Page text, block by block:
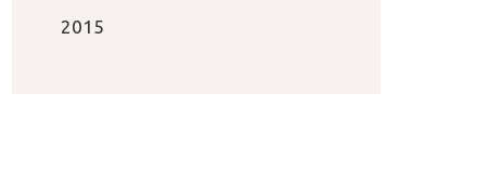
2015